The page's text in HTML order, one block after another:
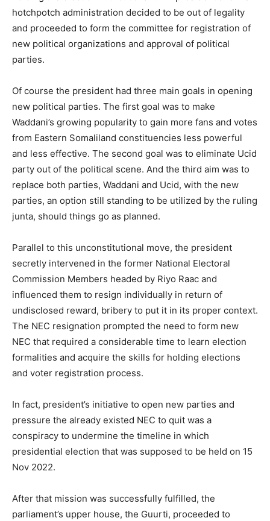
hotchpotch administration decided to be out of legality
and proceeded to form the committee for registration of
new political organizations and approval of political
parties.
Of course the president had three main goals in opening
new political parties. The first goal was to make
Waddani’s growing popularity to gain more fans and votes
from Eastern Somaliland constituencies less powerful
and less effective. The second goal was to eliminate Ucid
party out of the political scene. And the third aim was to
replace both parties, Waddani and Ucid, with the new
parties, an option still standing to be utilized by the ruling
junta, should things go as planned.
Parallel to this unconstitutional move, the president
secretly intervened in the former National Electoral
Commission Members headed by Riyo Raac and
influenced them to resign individually in return of
undisclosed reward, bribery to put it in its proper context.
The NEC resignation prompted the need to form new
NEC that required a considerable time to learn election
formalities and acquire the skills for holding elections
and voter registration process.
In fact, president’s initiative to open new parties and
pressure the already existed NEC to quit was a
conspiracy to undermine the timeline in which
presidential election that was supposed to be held on 15
Nov 2022.
After that mission was successfully fulfilled, the
parliament’s upper house, the Guurti, proceeded to